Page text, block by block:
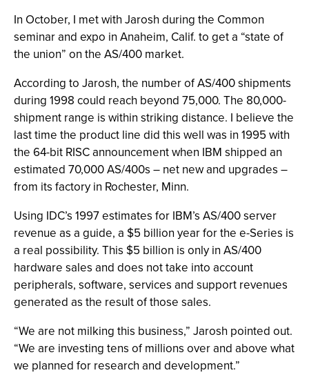
In October, I met with Jarosh during the Common
seminar and expo in Anaheim, Calif. to get a “state of
the union” on the AS/400 market.
According to Jarosh, the number of AS/400 shipments
during 1998 could reach beyond 75,000. The 80,000-
shipment range is within striking distance. I believe the
last time the product line did this well was in 1995 with
the 64-bit RISC announcement when IBM shipped an
estimated 70,000 AS/400s – net new and upgrades –
from its factory in Rochester, Minn.
Using IDC’s 1997 estimates for IBM’s AS/400 server
revenue as a guide, a $5 billion year for the e-Series is
a real possibility. This $5 billion is only in AS/400
hardware sales and does not take into account
peripherals, software, services and support revenues
generated as the result of those sales.
“We are not milking this business,” Jarosh pointed out.
“We are investing tens of millions over and above what
we planned for research and development.”